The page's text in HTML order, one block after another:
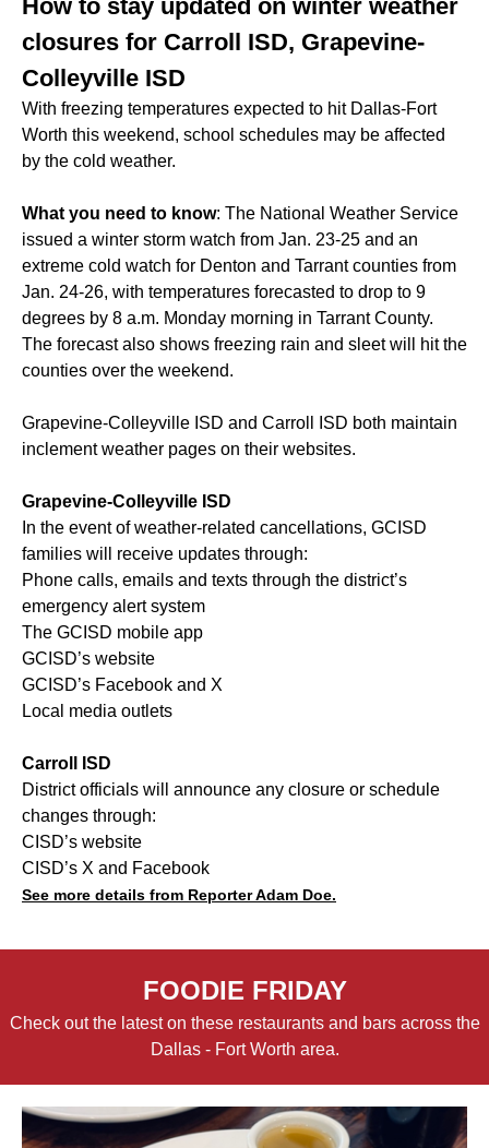
How to stay updated on winter weather
closures for Carroll ISD, Grapevine-
Colleyville ISD
With freezing temperatures expected to hit Dallas-Fort
Worth this weekend, school schedules may be affected
by the cold weather.
What you need to know: The National Weather Service
issued a winter storm watch from Jan. 23-25 and an
extreme cold watch for Denton and Tarrant counties from
Jan. 24-26, with temperatures forecasted to drop to 9
degrees by 8 a.m. Monday morning in Tarrant County.
The forecast also shows freezing rain and sleet will hit the
counties over the weekend.
Grapevine-Colleyville ISD and Carroll ISD both maintain
inclement weather pages on their websites.
Grapevine-Colleyville ISD
In the event of weather-related cancellations, GCISD
families will receive updates through:
Phone calls, emails and texts through the district’s
emergency alert system
The GCISD mobile app
GCISD’s website
GCISD’s Facebook and X
Local media outlets
Carroll ISD
District officials will announce any closure or schedule
changes through:
CISD’s website
CISD’s X and Facebook
See more details from Reporter Adam Doe.
FOODIE FRIDAY
Check out the latest on these restaurants and bars across the
Dallas - Fort Worth area.